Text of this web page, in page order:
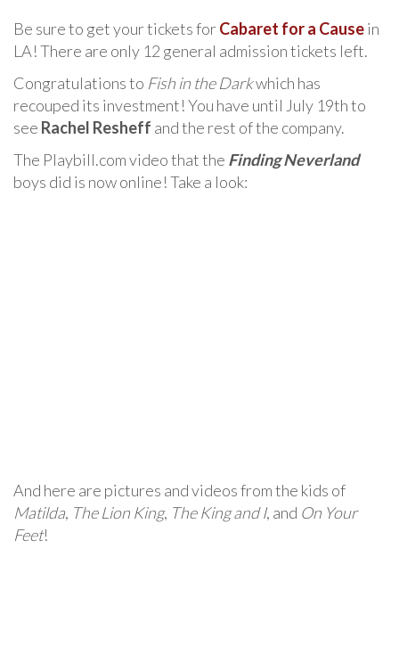
Be sure to get your tickets forCabaret for a Causein
LA! There are only 12 general admission tickets left.
Congratulations to Fish in the Darkwhich has
recouped its investment! You have until July 19th to
see Rachel Resheff and the rest of the company.
The Playbill.com video that the Finding Neverland
boys did is now online! Take a look:
And here are pictures and videos from the kids of
Matilda, The Lion King, The King and I, and On Your
Feet!